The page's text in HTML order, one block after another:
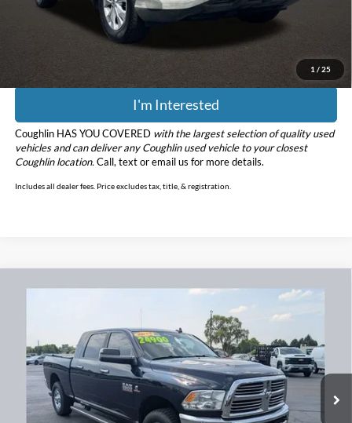
1 / 25
Includes all dealer fees. Price excludes tax, title, & registration.
I'm Interested
Coughlin HAS YOU COVERED with the largest selection of quality used
vehicles and can deliver any Coughlin used vehicle to your closest
Coughlin location. Call, text or email us for more details.
Includes all dealer fees. Price excludes tax, title, & registration.
3C6UR5MLXEG287916Stock:NG11450AModel:DJ7H81
162,079 mi Ext.
$25,298
Less
Compare Vehicle